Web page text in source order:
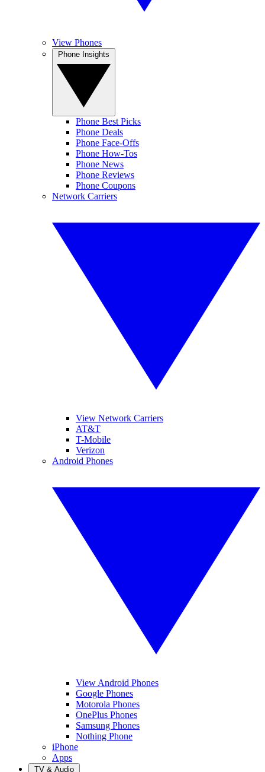
View Phones
Phone Best Picks
Phone Deals
Phone Face-Offs
Phone How-Tos
Phone News
Phone Reviews
Phone Coupons
Network Carriers
View Network Carriers
AT&T
T-Mobile
Verizon
Android Phones
View Android Phones
Google Phones
Motorola Phones
OnePlus Phones
Samsung Phones
Nothing Phone
iPhone
Apps